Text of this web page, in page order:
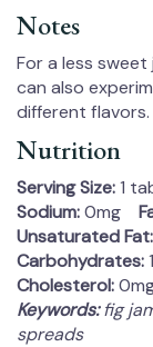
Notes
For a less
can also
different flavors.
Nutrition
Serving Size:1
Sodium:0mg
Unsaturated Fat:
Carbohydrates:
Cholesterol:
Keywords:fig
spreads